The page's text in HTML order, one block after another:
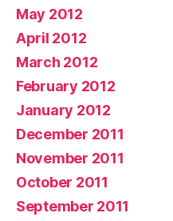
May 2012
April 2012
March 2012
February 2012
January 2012
December 2011
November 2011
October 2011
September 2011